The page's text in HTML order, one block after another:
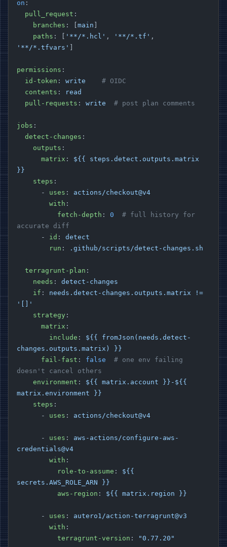
on :
  pull_request
:
    branches
: [ main
    paths
: [ '**/*.hcl' , '**/*.tf'
'**/*.tfvars'
permissions :
  id-token
: write
    # OIDC
  contents
:
read
  pull-requests
: write
  # post plan comments
jobs :
  detect-changes
:
    outputs
:
      matrix
: ${{ steps.detect.outputs.matrix
}}
    steps
:
      -
uses : actions/checkout@v4
        with
:
          fetch-depth
: 0
  # full history for
accurate diff
      -
id : detect
        run
: .github/scripts/detect-changes.sh
  terragrunt-plan
:
    needs
: detect-changes
    if
: needs.detect-changes.outputs.matrix !=
'[]'
    strategy
:
      matrix
:
        include
: ${{ fromJson(needs.detect-
changes.outputs.matrix) }}
      fail-fast
: false
  # one env failing
doesn't cancel others
    environment
: ${{ matrix.account }}-${{
matrix.environment }}
    steps
:
      -
uses : actions/checkout@v4
      -
uses : aws-actions/configure-aws-
credentials@v4
        with
:
          role-to-assume
: ${{
secrets.AWS_ROLE_ARN }}
          aws-region
: ${{ matrix.region }}
      -
uses : autero1/action-terragrunt@v3
        with
:
          terragrunt-version
: "0.77.20"